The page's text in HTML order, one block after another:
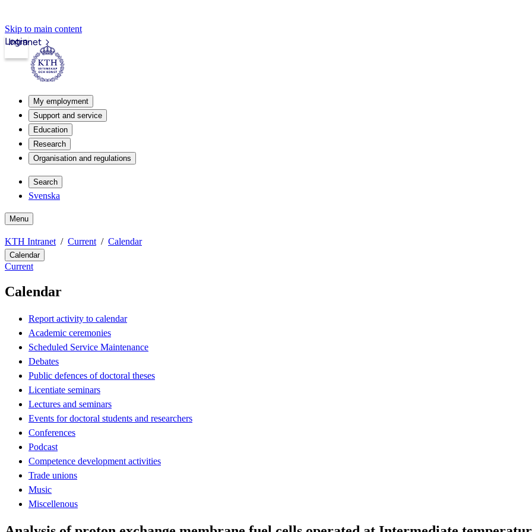
Skip to main content
Intranet
Login
My employment
Support and service
Education
Research
Organisation and regulations
Search
Svenska
Menu
KTH Intranet Current Calendar
Calendar
Current
Calendar
Report activity to calendar
Academic ceremonies
Scheduled Service Maintenance
Debates
Public defences of doctoral theses
Licentiate seminars
Lectures and seminars
Events for doctoral students and researchers
Conferences
Podcast
Competence development activities
Trade unions
Music
Miscellenous